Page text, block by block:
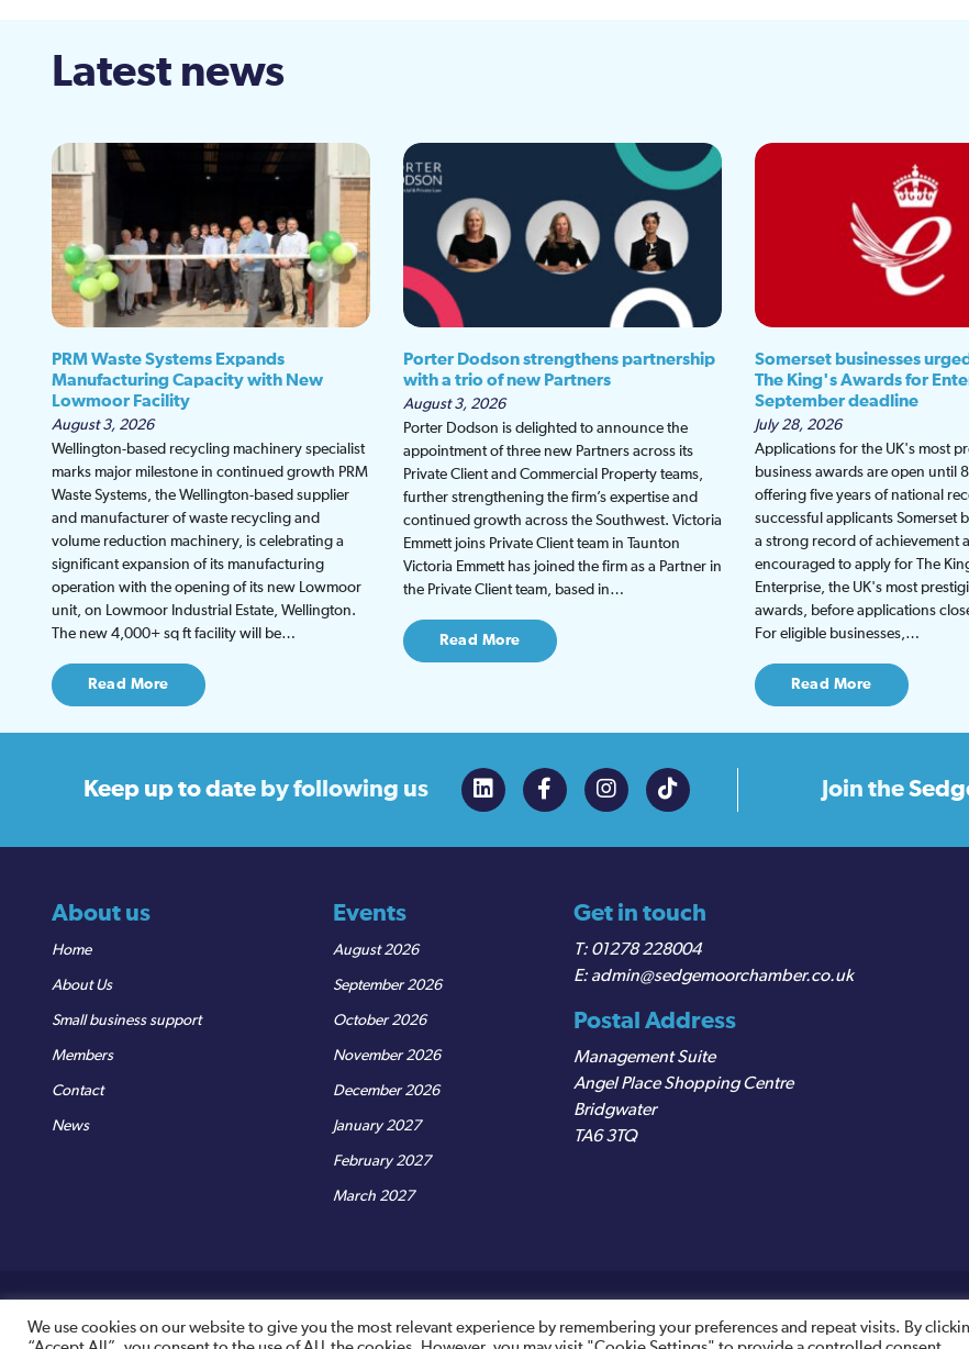
Latest news
PRM Waste Systems Expands
Manufacturing Capacity with New
Lowmoor Facility
August 3, 2026
Wellington-based recycling machinery specialist
marks major milestone in continued growth PRM
Waste Systems, the Wellington-based supplier
and manufacturer of waste recycling and
volume reduction machinery, is celebrating a
significant expansion of its manufacturing
operation with the opening of its new Lowmoor
unit, on Lowmoor Industrial Estate, Wellington.
The new 4,000+ sq ft facility will be…
Read More
Porter Dodson strengthens partnership
with a trio of new Partners
August 3, 2026
Porter Dodson is delighted to announce the
appointment of three new Partners across its
Private Client and Commercial Property teams,
further strengthening the firm’s expertise and
continued growth across the Southwest. Victoria
Emmett joins Private Client team in Taunton
Victoria Emmett has joined the firm as a Partner in
the Private Client team, based in…
Read More
Somerset businesses
The King's Awards for
September deadline
July 28, 2026
Applications for the UK's most
business awards are open until 8
offering five years of national
successful applicants Somerset
a strong record of achievement
encouraged to apply for The
Enterprise, the UK's most
awards, before applications
For eligible businesses,…
Read More
Keep up to date by following us Join the
About us
Home
About Us
Small business support
Members
Contact
News
Events
August 2026
September 2026
October 2026
November 2026
December 2026
January 2027
February 2027
March 2027
Get in touch
01278 228004
admin@sedgemoorchamber.co.uk
Postal Address
Management Suite
Angel Place Shopping Centre
Bridgwater
TA6 3TQ
We use cookies on our website to give you the most relevant experience by remembering your preferences and repeat visits. By